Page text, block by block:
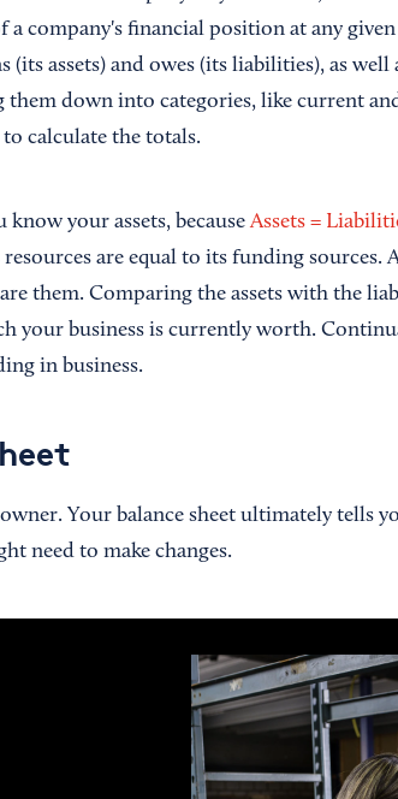
a company's financial position at any
assets) and owes (its liabilities), as well
down into categories, like current
calculate the totals.
your assets, becauseAssets =
are equal to its funding sources.
them. Comparing the assets with the
your business is currently worth.
in business.
Your balance sheet ultimately tells
need to make changes.